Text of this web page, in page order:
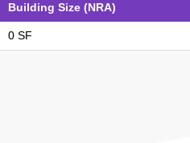
Building Size (NRA)
0 SF